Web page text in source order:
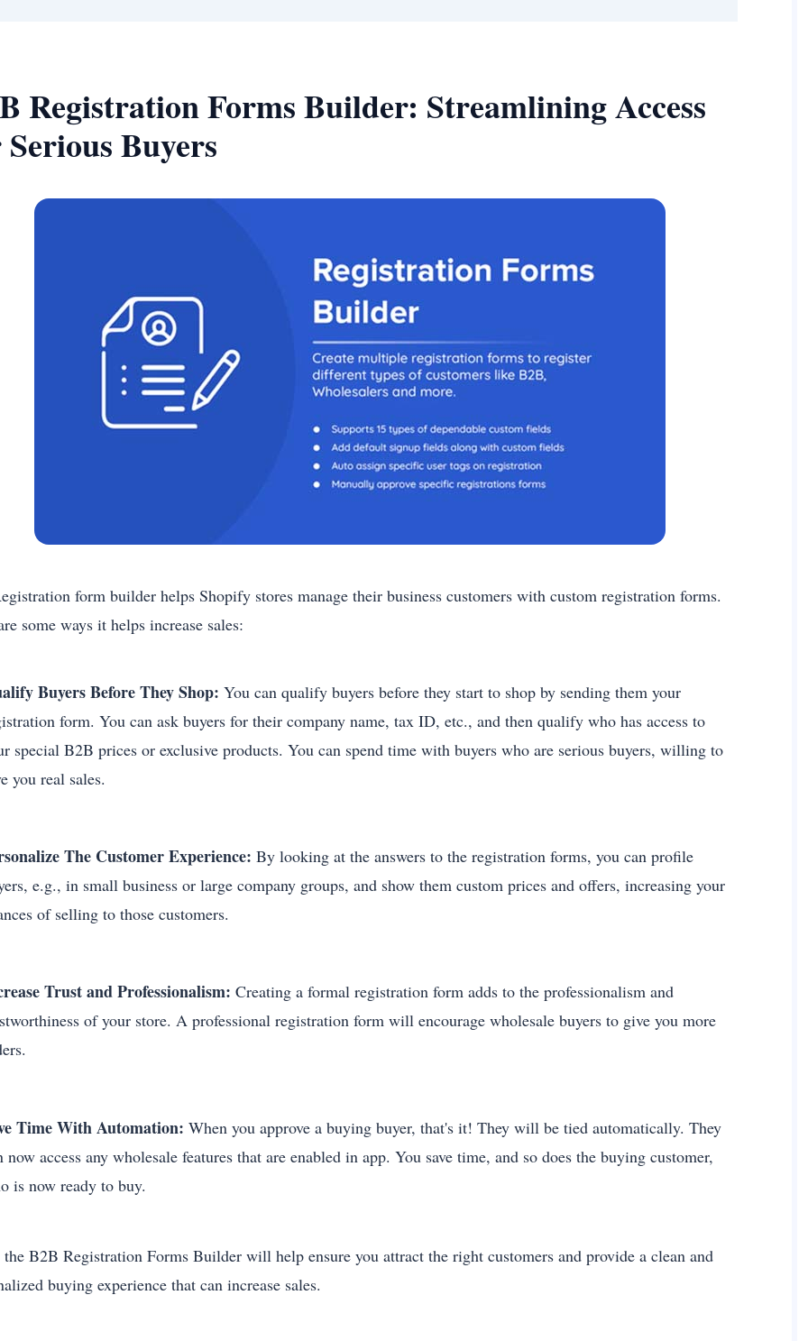
Registration Forms Builder: Streamlining Access
Buyers
form builder helps Shopify stores manage their business customers with custom registration forms.
some ways it helps increase sales:
Buyers Before They Shop: You can qualify buyers before they start to shop by sending them your
form. You can ask buyers for their company name, tax ID, etc., and then qualify who has access to
special B2B prices or exclusive products. You can spend time with buyers who are serious buyers, willing to
you real sales.
The Customer Experience: By looking at the answers to the registration forms, you can profile
e.g., in small business or large company groups, and show them custom prices and offers, increasing your
of selling to those customers.
Trust and Professionalism: Creating a formal registration form adds to the professionalism and
of your store. A professional registration form will encourage wholesale buyers to give you more
Time With Automation: When you approve a buying buyer, that's it! They will be tied automatically. They
now access any wholesale features that are enabled in app. You save time, and so does the buying customer,
is now ready to buy.
B2B Registration Forms Builder will help ensure you attract the right customers and provide a clean and
buying experience that can increase sales.